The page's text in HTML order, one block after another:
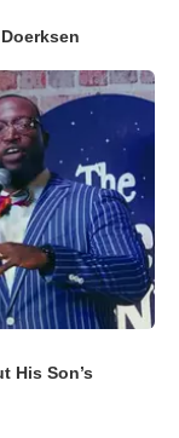
His Son’s